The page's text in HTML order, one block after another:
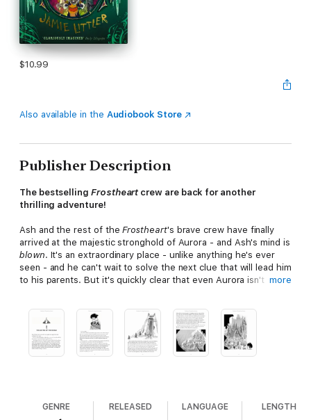
$10.99
Also available in the Audiobook Store
Publisher Description
The bestselling Frostheart crew are back for another
thrilling adventure!
Ash and the rest of theFrostheart's brave crew have finally
arrived at the majestic stronghold of Aurora - and Ash's mind is
blown. It's an extraordinary place - unlike anything he's ever
seen - and he can't wait to solve the next clue that will lead him
to his parents. But it's quickly clear that even Aurora isn't safe
Frostheart
has to make another break for freedom.
But when a vicious Wraith attack leaves Ash, Lunah, Rook and
Tobu stranded on the ice, they will have to use all their
"Littler's debut is wild, funny, lavishly illustrated and filled
more
GENRE RELEASED LANGUAGE LENGTH